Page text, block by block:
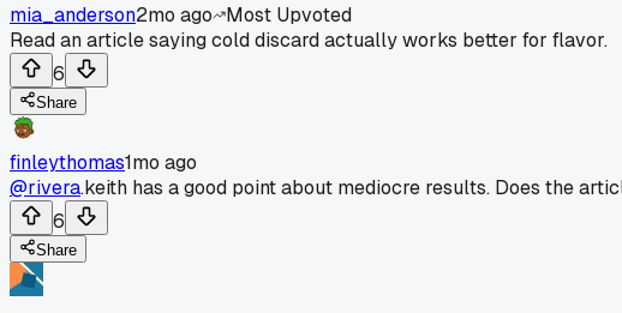
mia_anderson2mo ago
Most Upvoted
Read an article saying cold discard actually works better for flavor.
6
Share
finleythomas1mo ago
@rivera.keith has a good point about mediocre results. Does the
6
Share